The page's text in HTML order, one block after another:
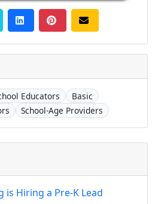
Educators
Basic
School-Age Providers
is Hiring a Pre-K Lead